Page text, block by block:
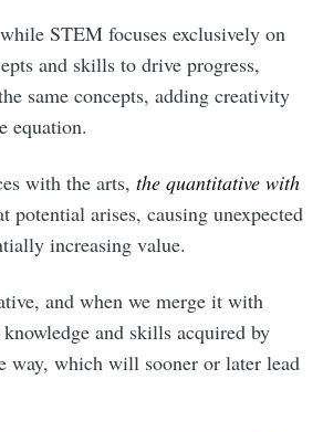
STEM focuses exclusively on
and skills to drive progress,
same concepts, adding creativity
equation.
with the arts, the quantitative with
potential arises, causing unexpected
increasing value.
and when we merge it with
knowledge and skills acquired by
way, which will sooner or later lead